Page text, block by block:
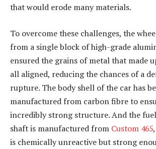
that would erode many materials.
To overcome these challenges, the
from a single block of high-grade
ensured the grains of metal that made
all aligned, reducing the chances of a
rupture. The body shell of the car has
manufactured from carbon fibre to
incredibly strong structure. And the
shaft is manufactured from Custom 465
is chemically unreactive but strong